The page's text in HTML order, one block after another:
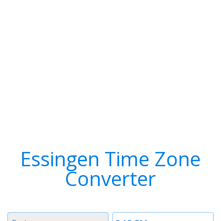
Essingen Time Zone
Converter
Time
Timezone